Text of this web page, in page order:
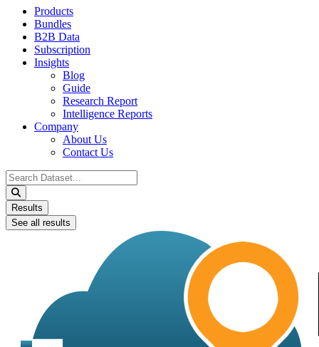
Products
Bundles
B2B Data
Subscription
Insights
Blog
Guide
Research Report
Intelligence Reports
Company
About Us
Contact Us
Search
...
Results
See all results